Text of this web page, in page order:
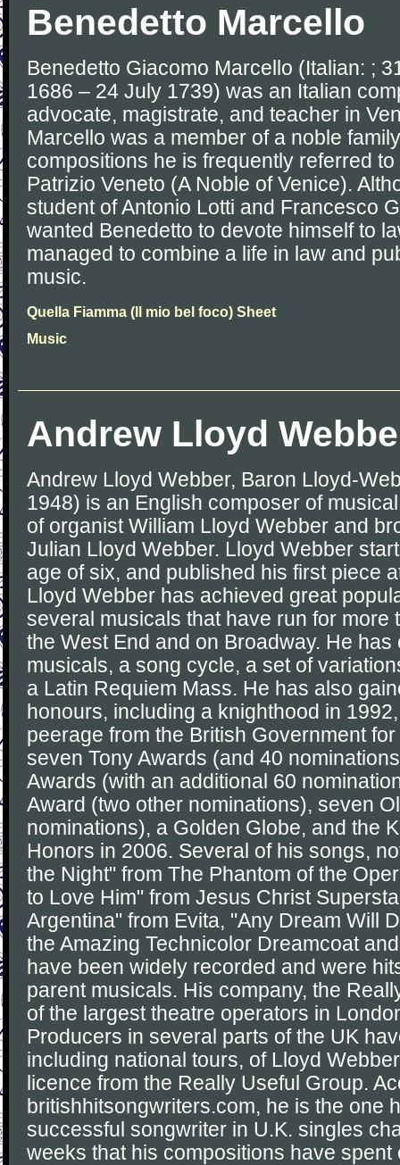
Benedetto Marcello
Benedetto Giacomo Marcello (Italian: ;
1686 – 24 July 1739) was an Italian
advocate, magistrate, and teacher in
Marcello was a member of a noble
compositions he is frequently referred
Patrizio Veneto (A Noble of Venice).
student of Antonio Lotti and Francesco
wanted Benedetto to devote himself to
managed to combine a life in law and
music.
Quella Fiamma (Il mio bel foco) Sheet
Music
Andrew Lloyd
Andrew Lloyd Webber, Baron Lloyd-
1948) is an English composer of
of organist William Lloyd Webber and
Julian Lloyd Webber. Lloyd Webber
age of six, and published his first piece
Lloyd Webber has achieved great
several musicals that have run for more
the West End and on Broadway. He has
musicals, a song cycle, a set of
a Latin Requiem Mass. He has also
honours, including a knighthood in
peerage from the British Government
seven Tony Awards (and 40
Awards (with an additional 60
Award (two other nominations), seven
nominations), a Golden Globe, and the
Honors in 2006. Several of his songs,
the Night" from The Phantom of the
to Love Him" from Jesus Christ
Argentina" from Evita, "Any Dream Will
the Amazing Technicolor Dreamcoat
have been widely recorded and were
parent musicals. His company, the
of the largest theatre operators in
Producers in several parts of the UK
including national tours, of Lloyd
licence from the Really Useful Group.
britishhitsongwriters.com, he is the one
successful songwriter in U.K. singles
weeks that his compositions have spent